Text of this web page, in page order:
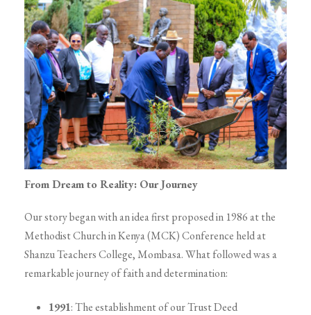
From Dream to Reality: Our Journey
Our story began with an idea first proposed in 1986 at the
Methodist Church in Kenya (MCK) Conference held at
Shanzu Teachers College, Mombasa. What followed was a
remarkable journey of faith and determination:
1991: The establishment of our Trust Deed